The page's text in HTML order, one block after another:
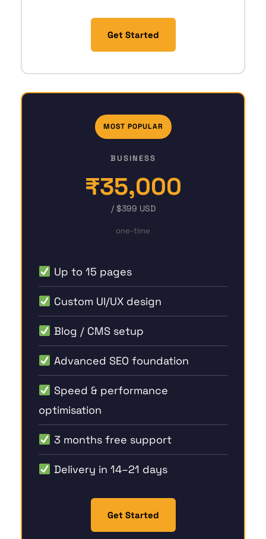
Get Started
MOST POPULAR
BUSINESS
₹35,000
/ $399 USD
one-time
Up to 15 pages
Custom UI/UX design
Blog / CMS setup
Advanced SEO foundation
Speed & performance
optimisation
3 months free support
Delivery in 14–21 days
Get Started